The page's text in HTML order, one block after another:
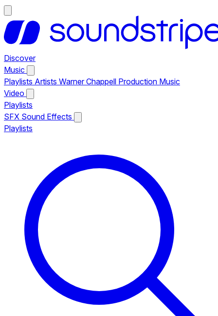
Discover
Music
Playlists Artists Warner Chappell Production Music
Video
Playlists
SFX Sound Effects
Playlists